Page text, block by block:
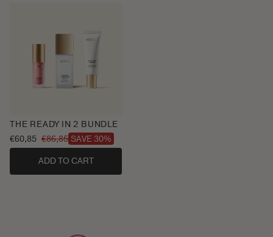
THE READY IN 2 BUNDLE
Sale
price
€60,85
Regular
price
€86,85 SAVE 30%
ADD TO CART